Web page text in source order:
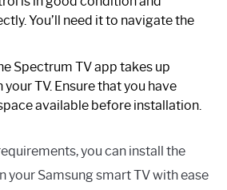
You’ll need it to navigate the
Spectrum TV app takes up
TV. Ensure that you have
available before installation.
you can install the
your Samsung smart TV with ease